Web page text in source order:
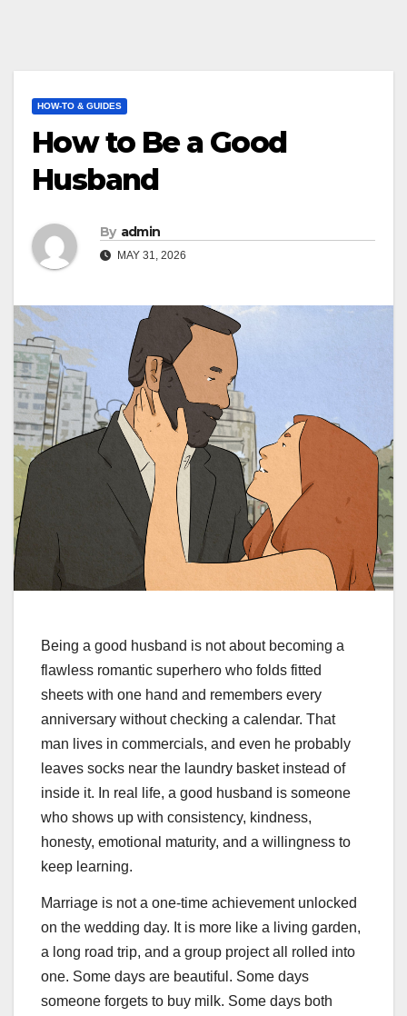
HOW-TO & GUIDES
How to Be a Good
Husband
By admin
MAY 31, 2026
Being a good husband is not about becoming a
flawless romantic superhero who folds fitted
sheets with one hand and remembers every
anniversary without checking a calendar. That
man lives in commercials, and even he probably
leaves socks near the laundry basket instead of
inside it. In real life, a good husband is someone
who shows up with consistency, kindness,
honesty, emotional maturity, and a willingness to
keep learning.
Marriage is not a one-time achievement unlocked
on the wedding day. It is more like a living garden,
a long road trip, and a group project all rolled into
one. Some days are beautiful. Some days
someone forgets to buy milk. Some days both